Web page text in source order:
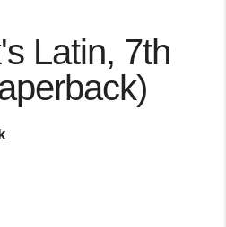
Latin, 7th